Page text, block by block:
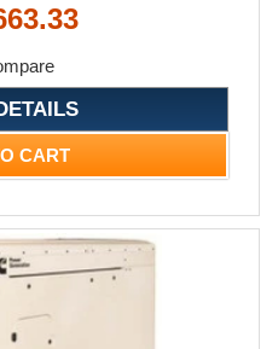
CART